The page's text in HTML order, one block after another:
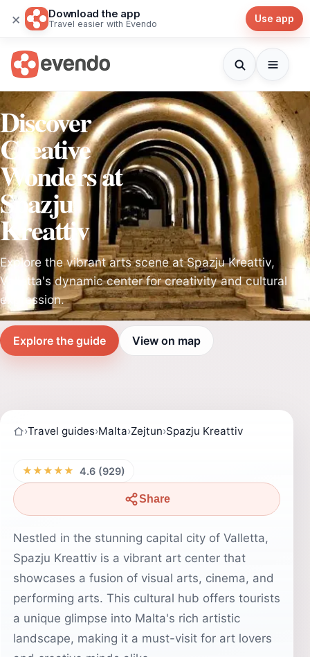
× Download the app
Travel easier with Evendo Use app
Discover
Creative
Wonders at
Spazju
Kreattiv
Explore the vibrant arts scene at Spazju Kreattiv,
Valletta's dynamic center for creativity and cultural
expression.
Explore the guide View on map
›Travel guides›Malta›Zejtun›Spazju Kreattiv
★★★★★ 4.6 (929)
Share
Nestled in the stunning capital city of Valletta,
Spazju Kreattiv is a vibrant art center that
showcases a fusion of visual arts, cinema, and
performing arts. This cultural hub offers tourists
a unique glimpse into Malta's rich artistic
landscape, making it a must-visit for art lovers